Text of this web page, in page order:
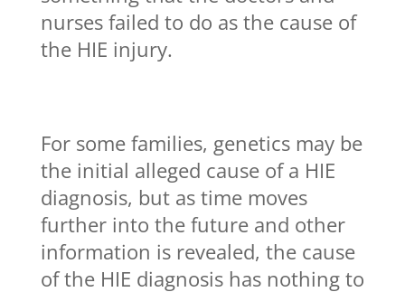
nurses failed to do as the cause of
the HIE injury.
For some families, genetics may be
the initial alleged cause of a HIE
diagnosis, but as time moves
further into the future and other
information is revealed, the cause
of the HIE diagnosis has nothing to